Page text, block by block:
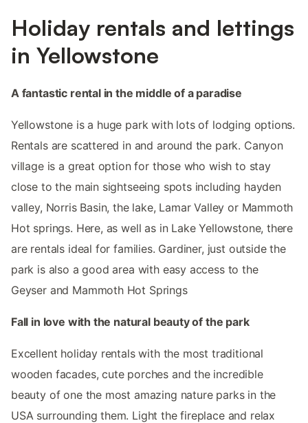
Holiday rentals and lettings
in Yellowstone
A fantastic rental in the middle of a paradise
Yellowstone is a huge park with lots of lodging options.
Rentals are scattered in and around the park. Canyon
village is a great option for those who wish to stay
close to the main sightseeing spots including hayden
valley, Norris Basin, the lake, Lamar Valley or Mammoth
Hot springs. Here, as well as in Lake Yellowstone, there
are rentals ideal for families. Gardiner, just outside the
park is also a good area with easy access to the
Geyser and Mammoth Hot Springs
Fall in love with the natural beauty of the park
Excellent holiday rentals with the most traditional
wooden facades, cute porches and the incredible
beauty of one the most amazing nature parks in the
USA surrounding them. Light the fireplace and relax